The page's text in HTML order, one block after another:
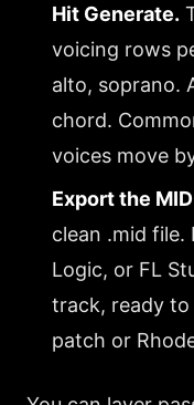
Hit Generate.
voicing rows
alto, soprano.
chord.
voices move
Export the
clean .mid
Logic, or FL
track, ready
patch or